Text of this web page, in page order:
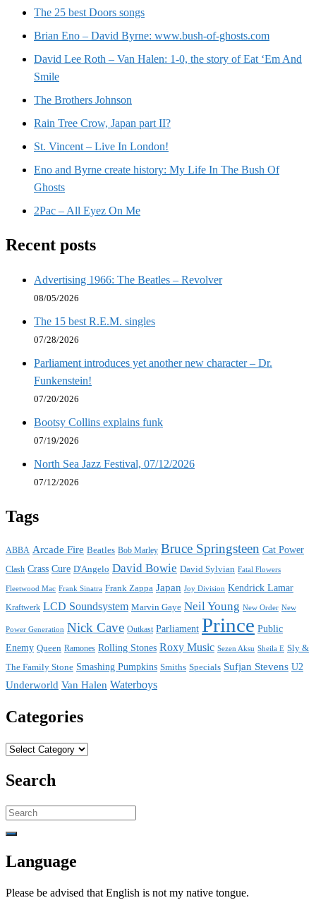
The 25 best Doors songs
Brian Eno – David Byrne: www.bush-of-ghosts.com
David Lee Roth – Van Halen: 1-0, the story of Eat ‘Em And
Smile
The Brothers Johnson
Rain Tree Crow, Japan part II?
St. Vincent – Live In London!
Eno and Byrne create history: My Life In The Bush Of
Ghosts
2Pac – All Eyez On Me
Recent posts
Advertising 1966: The Beatles – Revolver
08/05/2026
The 15 best R.E.M. singles
07/28/2026
Parliament introduces yet another new character – Dr.
Funkenstein!
07/20/2026
Bootsy Collins explains funk
07/19/2026
North Sea Jazz Festival, 07/12/2026
07/12/2026
Tags
ABBA Arcade Fire Beatles Bob Marley Bruce Springsteen Cat Power
Clash Crass Cure D'Angelo David Bowie David Sylvian Fatal Flowers
Fleetwood Mac Frank Sinatra Frank Zappa Japan Joy Division Kendrick Lamar
Kraftwerk LCD Soundsystem Marvin Gaye Neil Young New Order New
Power Generation Nick Cave Outkast Parliament Prince Public
Enemy Queen Ramones Rolling Stones Roxy Music Sezen Aksu Sheila E Sly &
The Family Stone Smashing Pumpkins Smiths Specials Sufjan Stevens U2
Underworld Van Halen Waterboys
Categories
Categories
Search
Search
for:
Language
Please be advised that English is not my native tongue.